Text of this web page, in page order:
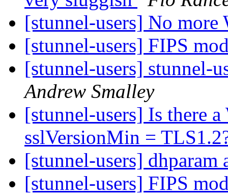
[stunnel-users] No
[stunnel-users] FIPS
[stunnel-users] stunnel-
Andrew Smalley
[stunnel-users] Is there
sslVersionMin =
[stunnel-users] dhparam
[stunnel-users] FIPS